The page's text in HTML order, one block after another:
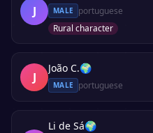
J MALE
portuguese
Rural character
J
João C.🌍
MALE portuguese
Li de Sá🌍